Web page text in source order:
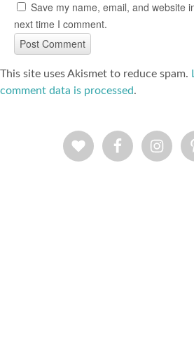
Save my name, email, and website
next time I comment.
This site uses Akismet to reduce spam.
comment data is processed.